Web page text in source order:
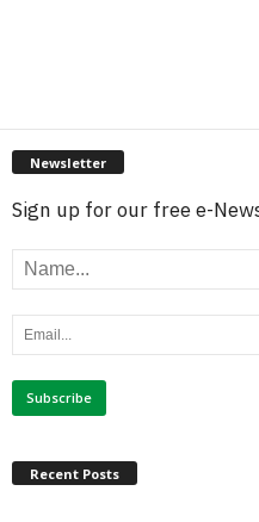
Newsletter
Sign up for our free e-
Recent Posts